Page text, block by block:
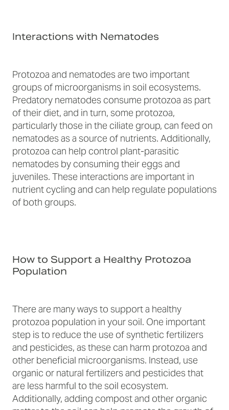
Interactions with Nematodes
Protozoa and nematodes are two important
groups of microorganisms in soil ecosystems.
Predatory nematodes consume protozoa as part
of their diet, and in turn, some protozoa,
particularly those in the ciliate group, can feed on
nematodes as a source of nutrients. Additionally,
protozoa can help control plant-parasitic
nematodes by consuming their eggs and
juveniles. These interactions are important in
nutrient cycling and can help regulate populations
of both groups.
How to Support a Healthy Protozoa
Population
There are many ways to support a healthy
protozoa population in your soil. One important
step is to reduce the use of synthetic fertilizers
and pesticides, as these can harm protozoa and
other beneficial microorganisms. Instead, use
organic or natural fertilizers and pesticides that
are less harmful to the soil ecosystem.
Additionally, adding compost and other organic